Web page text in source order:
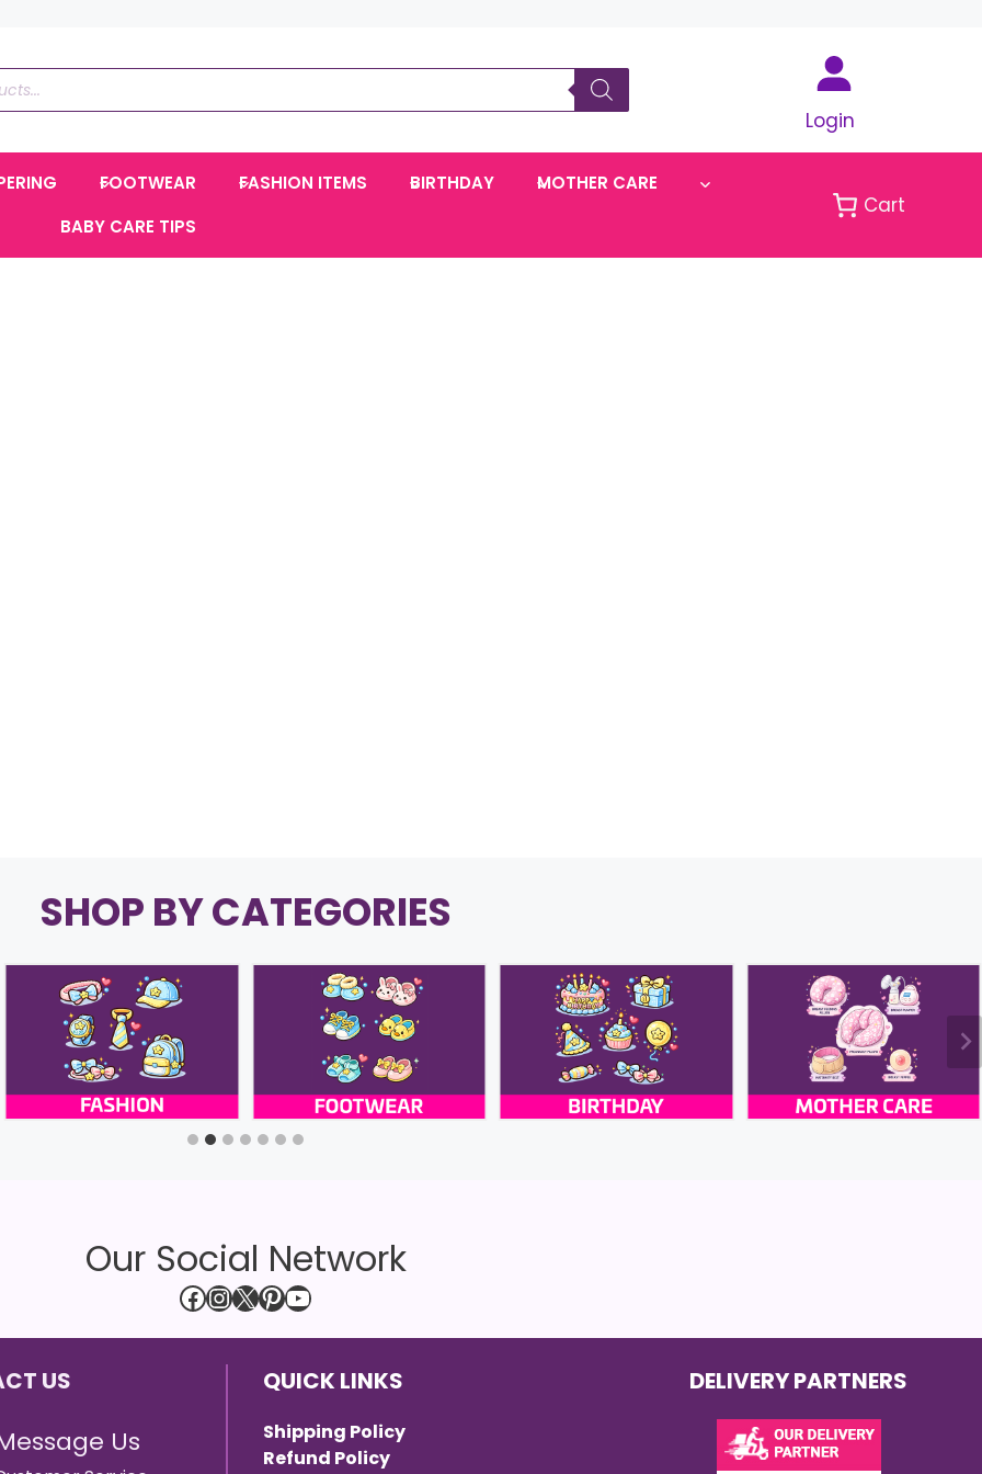
Login
FOOTWEAR FASHION ITEMS BIRTHDAY
MOTHER CARE
BABY CARE TIPS
Cart
SHOP BY CATEGORIES
Our Social Network
Facebook
Instagram
X Pinterest
YouTube
US
Us
QUICK LINKS
Shipping Policy
Refund Policy
DELIVERY PARTNERS